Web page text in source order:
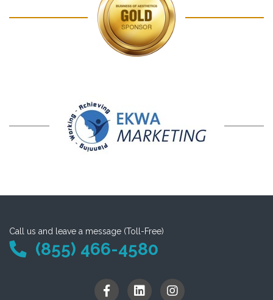
Call us and leave a message (Toll-Free)
(855) 466-4580